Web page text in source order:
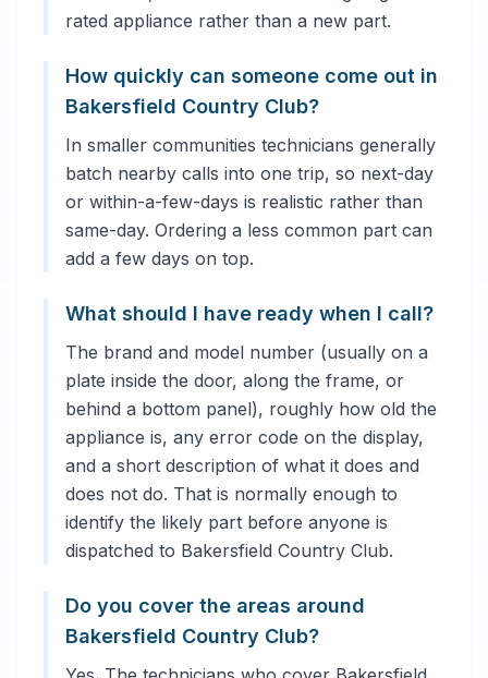
rated appliance rather than a new part.
How quickly can someone come out in
Bakersfield Country Club?
In smaller communities technicians generally
batch nearby calls into one trip, so next-day
or within-a-few-days is realistic rather than
same-day. Ordering a less common part can
add a few days on top.
What should I have ready when I call?
The brand and model number (usually on a
plate inside the door, along the frame, or
behind a bottom panel), roughly how old the
appliance is, any error code on the display,
and a short description of what it does and
does not do. That is normally enough to
identify the likely part before anyone is
dispatched to Bakersfield Country Club.
Do you cover the areas around
Bakersfield Country Club?